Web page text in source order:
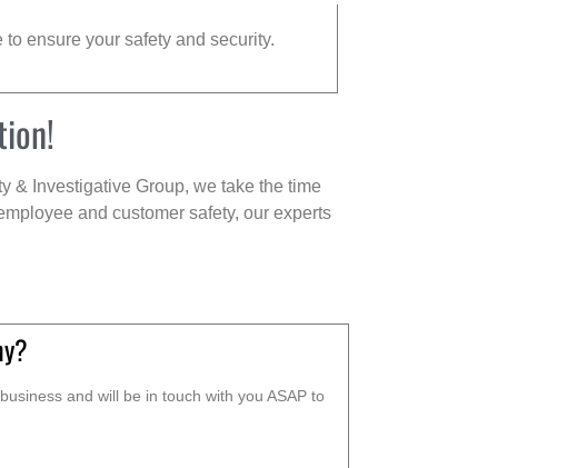
ensure your safety and security.
& Investigative Group, we take the time
and customer safety, our experts
and will be in touch with you ASAP to